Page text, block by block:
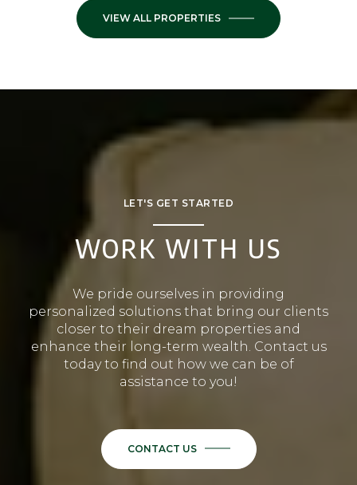
VIEW ALL PROPERTIES
LET'S GET STARTED
WORK WITH US
We pride ourselves in providing
personalized solutions that bring our clients
closer to their dream properties and
enhance their long-term wealth. Contact us
today to find out how we can be of
assistance to you!
CONTACT US